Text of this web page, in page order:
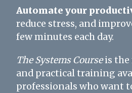
Automate your
reduce stress, and
few minutes each day.
The Systems Courseis the
and practical training
professionals who want